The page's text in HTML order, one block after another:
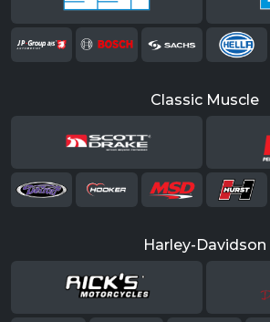
Classic Muscle
Harley-Davidson